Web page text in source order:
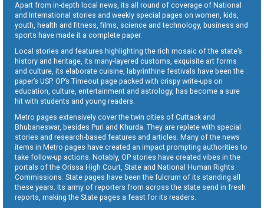
Apart from in-depth local news, its all round of coverage of National
and International stories and weekly special pages on women, kids,
youth, health and fitness, films, science and technology, business and
sports have made it a complete paper.
Local stories and features highlighting the rich mosaic of the state’s
history and heritage, its many-layered customs, exquisite art forms
and culture, its elaborate cuisine, labyrinthine festivals have been the
paper’s USP. OP’s Timeout page packed with crispy write-ups on
education, culture, entertainment and astrology, has become a sure
hit with students and young readers.
Metro pages extensively cover the twin cities of Cuttack and
Bhubaneswar, besides Puri and Khurda. They are replete with special
stories and research-based features and articles. Many of the news
items in Metro pages have created an impact prompting authorities to
take follow-up actions. Notably, OP stories have created vibes in the
portals of the Orissa High Court, State and National Human Rights
Commissions. State pages have been the fulcrum of its standing all
these years. Its army of reporters from across the state send in fresh
reports, making the State pages a feast for its readers.